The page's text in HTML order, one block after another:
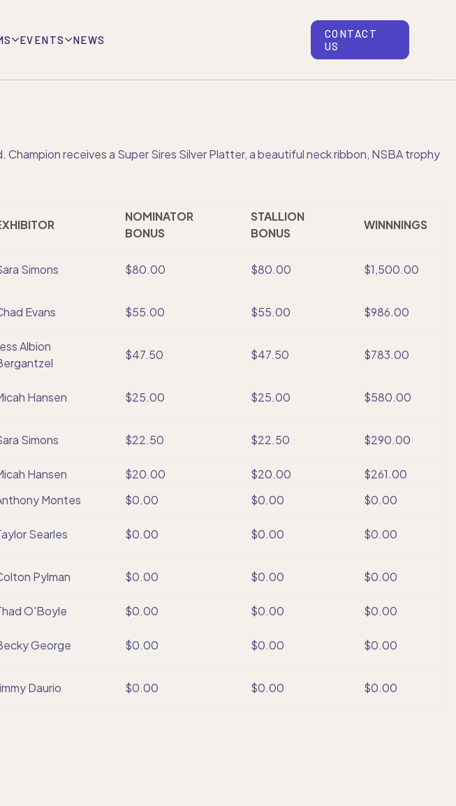
EVENTS NEWS
CONTACT
US
receives a Super Sires Silver Platter, a beautiful neck ribbon, NSBA trophy
NOMINATOR
BONUS
STALLION
BONUS
WINNNINGS
Simons $80.00 $80.00 $1,500.00
Evans $55.00 $55.00 $986.00
Albion
$47.50 $47.50 $783.00
Hansen $25.00 $25.00 $580.00
Simons $22.50 $22.50 $290.00
Hansen $20.00 $20.00
$261.00
Montes $0.00 $0.00 $0.00
Searles $0.00 $0.00 $0.00
Pylman $0.00 $0.00 $0.00
O'Boyle $0.00 $0.00 $0.00
George $0.00 $0.00 $0.00
Daurio $0.00 $0.00 $0.00